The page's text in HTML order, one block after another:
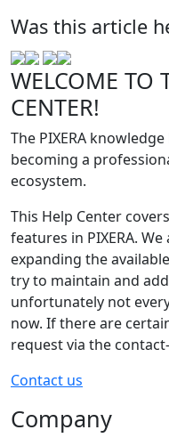
Was this article
WELCOME TO
CENTER!
The PIXERA
becoming a
ecosystem.
This Help Center
features in PIXERA.
expanding the
try to maintain and
unfortunately not
now. If there are
request via the
Contact us
Company